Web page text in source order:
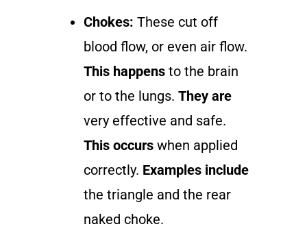
Chokes: These cut off
blood flow, or even air flow.
This happensto the brain
or to the lungs. They are
very effective and safe.
This occurswhen applied
correctly. Examples include
the triangle and the rear
naked choke.